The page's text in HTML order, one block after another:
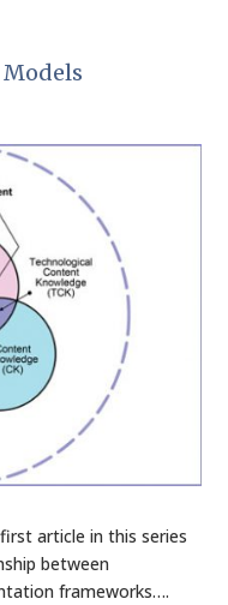
article in this series
between
frameworks….